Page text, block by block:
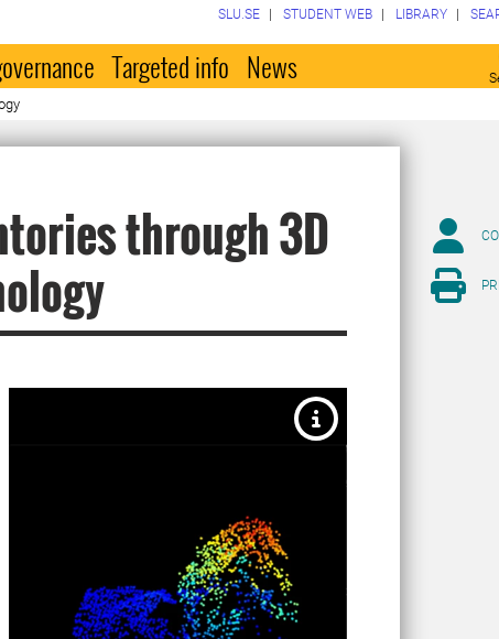
SLU.SE STUDENT WEB LIBRARY
Targeted info News
through 3D